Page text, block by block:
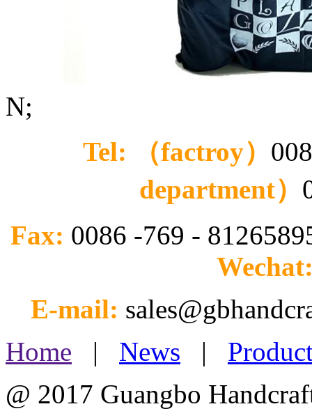
N;
Tel: （factroy）
department）
Fax: 0086 -769 -
E-mail:
Home | News |
@ 2017 Guangbo